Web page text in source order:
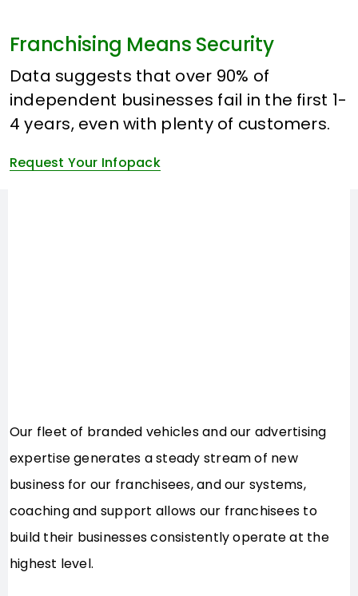
Franchising Means Security
Data suggests that over 90% of
independent businesses fail in the first 1-
4 years, even with plenty of customers.
Request Your Infopack
Our fleet of branded vehicles and our advertising
expertise generates a steady stream of new
business for our franchisees, and our systems,
coaching and support allows our franchisees to
build their businesses consistently operate at the
highest level.